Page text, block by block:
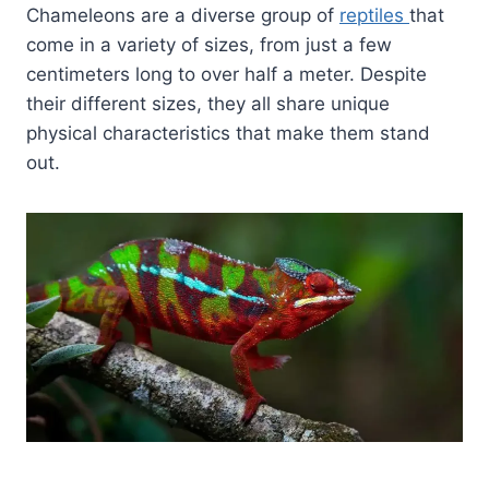
Chameleons are a diverse group of reptiles that
come in a variety of sizes, from just a few
centimeters long to over half a meter. Despite
their different sizes, they all share unique
physical characteristics that make them stand
out.